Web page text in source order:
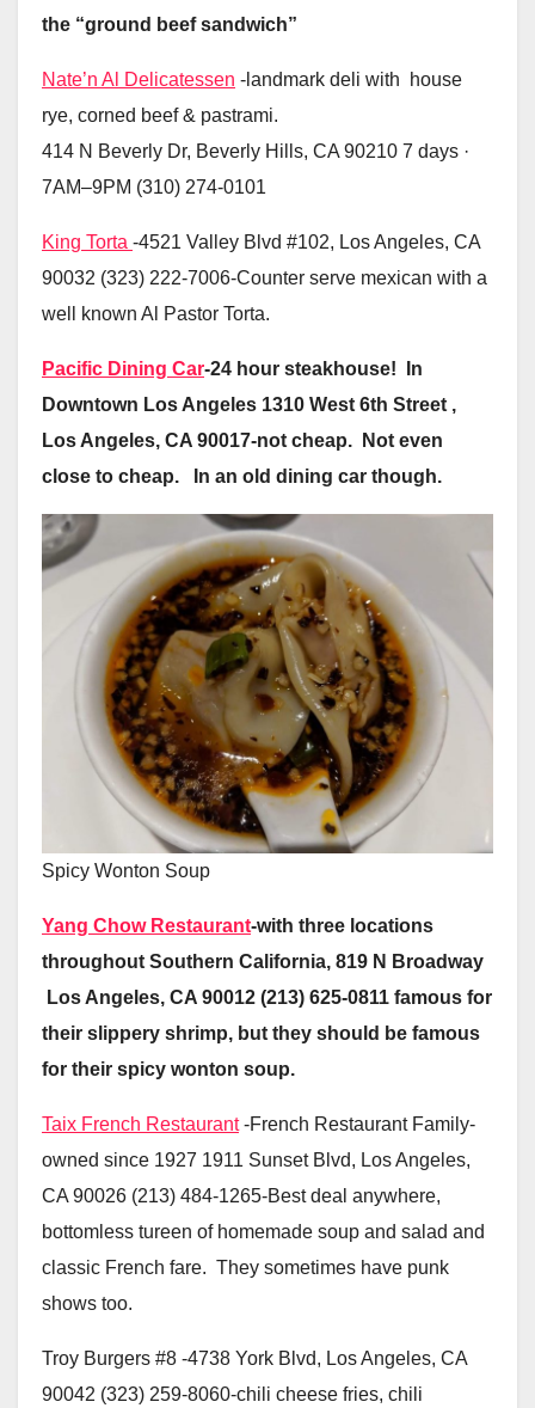
the “ground beef sandwich”
Nate’n Al Delicatessen -landmark deli with house
rye, corned beef & pastrami.
414 N Beverly Dr, Beverly Hills, CA 90210 7 days ·
7AM–9PM (310) 274-0101
King Torta -4521 Valley Blvd #102, Los Angeles, CA
90032 (323) 222-7006-Counter serve mexican with a
well known Al Pastor Torta.
Pacific Dining Car-24 hour steakhouse! In
Downtown Los Angeles 1310 West 6th Street ,
Los Angeles, CA 90017-not cheap. Not even
close to cheap. In an old dining car though.
Spicy Wonton Soup
Yang Chow Restaurant-with three locations
throughout Southern California, 819 N Broadway
Los Angeles, CA 90012 (213) 625-0811 famous for
their slippery shrimp, but they should be famous
for their spicy wonton soup.
Taix French Restaurant-French Restaurant Family-
owned since 1927 1911 Sunset Blvd, Los Angeles,
CA 90026 (213) 484-1265-Best deal anywhere,
bottomless tureen of homemade soup and salad and
classic French fare. They sometimes have punk
shows too.
Troy Burgers #8 -4738 York Blvd, Los Angeles, CA
90042 (323) 259-8060-chili cheese fries, chili